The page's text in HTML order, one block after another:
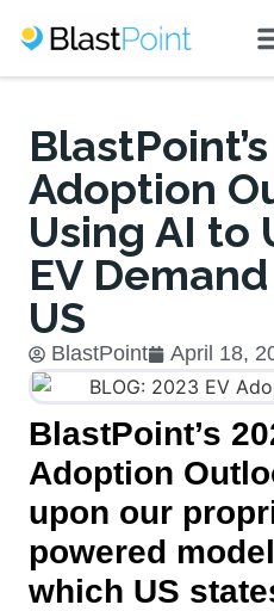
Blog
Adoption
Using AI to
EV
US
BlastPoint April 18,
BlastPoint’s
Adoption
upon our
powered
which US